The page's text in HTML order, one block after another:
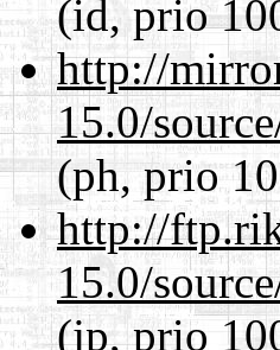
(id, prio
http://
15.0/
(ph, prio
http://
15.0/
(jp, prio